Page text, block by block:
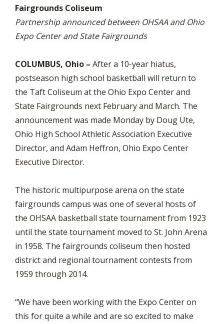
Fairgrounds Coliseum
Partnership announced between OHSAA and Ohio
Expo Center and State Fairgrounds
COLUMBUS, Ohio – After a 10-year hiatus,
postseason high school basketball will return to
the Taft Coliseum at the Ohio Expo Center and
State Fairgrounds next February and March. The
announcement was made Monday by Doug Ute,
Ohio High School Athletic Association Executive
Director, and Adam Heffron, Ohio Expo Center
Executive Director.
The historic multipurpose arena on the state
fairgrounds campus was one of several hosts of
the OHSAA basketball state tournament from 1923
until the state tournament moved to St. John Arena
in 1958. The fairgrounds coliseum then hosted
district and regional tournament contests from
1959 through 2014.
“We have been working with the Expo Center on
this for quite a while and are so excited to make